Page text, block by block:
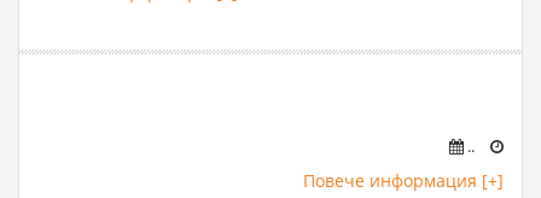
..
Повече информация [+]